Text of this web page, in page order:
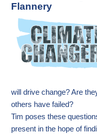
Flannery
will drive change? Are
others have failed?
Tim poses these
present in the hope of